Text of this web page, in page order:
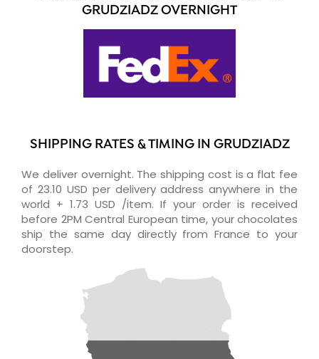
GRUDZIADZ OVERNIGHT
SHIPPING RATES & TIMING IN GRUDZIADZ
We deliver overnight. The shipping cost is a flat fee
of 23.10 USD per delivery address anywhere in the
world + 1.73 USD /item. If your order is received
before 2PM Central European time, your chocolates
ship the same day directly from France to your
doorstep.